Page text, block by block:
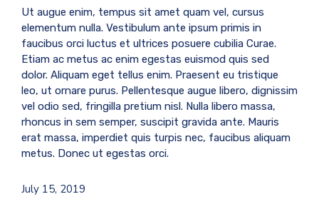
Ut augue enim, tempus sit amet quam vel, cursus
elementum nulla. Vestibulum ante ipsum primis in
faucibus orci luctus et ultrices posuere cubilia Curae.
Etiam ac metus ac enim egestas euismod quis sed
dolor. Aliquam eget tellus enim. Praesent eu tristique
leo, ut ornare purus. Pellentesque augue libero, dignissim
vel odio sed, fringilla pretium nisl. Nulla libero massa,
rhoncus in sem semper, suscipit gravida ante. Mauris
erat massa, imperdiet quis turpis nec, faucibus aliquam
metus. Donec ut egestas orci.
July 15, 2019